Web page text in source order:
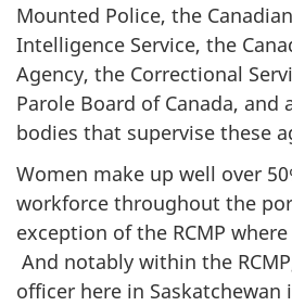
Mounted Police, the
Intelligence Service, the
Agency, the Correctional
Parole Board of Canada, and
bodies that supervise these
Women make up well over
workforce throughout the
exception of the RCMP
And notably within the
officer here in Saskatchewan